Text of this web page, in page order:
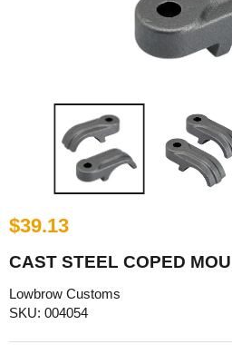
$39.13
CAST STEEL COPED
Lowbrow Customs
SKU: 004054